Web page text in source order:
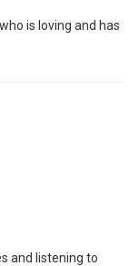
is loving and has
and listening to